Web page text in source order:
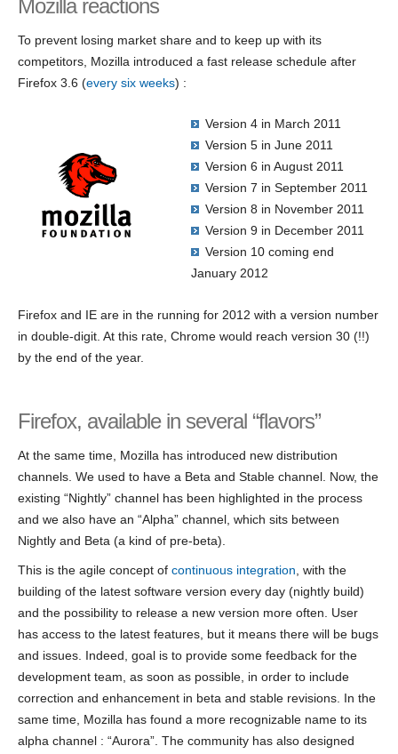
Mozilla reactions
To prevent losing market share and to keep up with its
competitors, Mozilla introduced a fast release schedule after
Firefox 3.6 (every six weeks) :
Version 4 in March 2011
Version 5 in June 2011
Version 6 in August 2011
Version 7 in September 2011
Version 8 in November 2011
Version 9 in December 2011
Version 10 coming end
January 2012
Firefox and IE are in the running for 2012 with a version number
in double-digit. At this rate, Chrome would reach version 30 (!!)
by the end of the year.
Firefox, available in several “flavors”
At the same time, Mozilla has introduced new distribution
channels. We used to have a Beta and Stable channel. Now, the
existing “Nightly” channel has been highlighted in the process
and we also have an “Alpha” channel, which sits between
Nightly and Beta (a kind of pre-beta).
This is the agile concept of continuous integration, with the
building of the latest software version every day (nightly build)
and the possibility to release a new version more often. User
has access to the latest features, but it means there will be bugs
and issues. Indeed, goal is to provide some feedback for the
development team, as soon as possible, in order to include
correction and enhancement in beta and stable revisions. In the
same time, Mozilla has found a more recognizable name to its
alpha channel : “Aurora”. The community has also designed